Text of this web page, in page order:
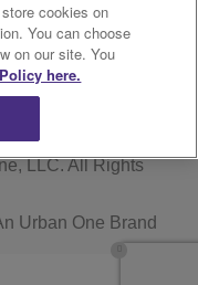
LLC. All Rights
Urban One Brand
cookies on
You can choose
on our site. You
here.